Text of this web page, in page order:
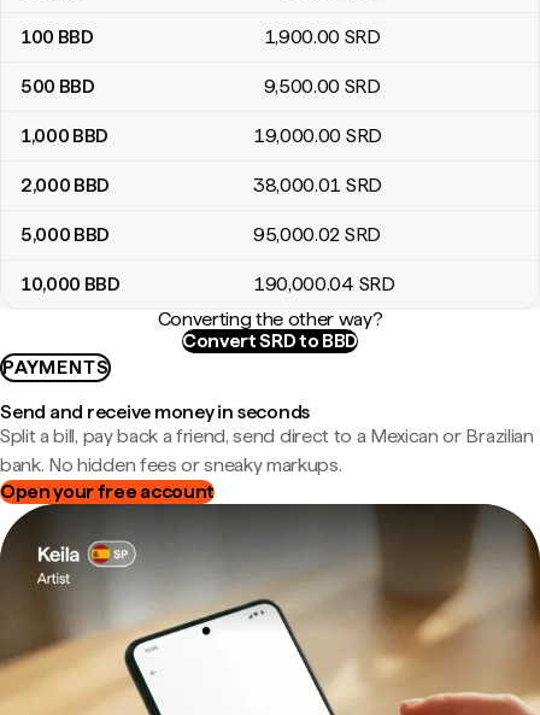
100 BBD 1,900.00 SRD
500 BBD 9,500.00 SRD
1,000 BBD 19,000.00 SRD
2,000 BBD 38,000.01 SRD
5,000 BBD 95,000.02 SRD
10,000 BBD 190,000.04 SRD
Converting the other way?
Convert SRD to BBD
PAYMENTS
Send and receive money in seconds
Split a bill, pay back a friend, send direct to a Mexican or Brazilian
bank. No hidden fees or sneaky markups.
Open your free account